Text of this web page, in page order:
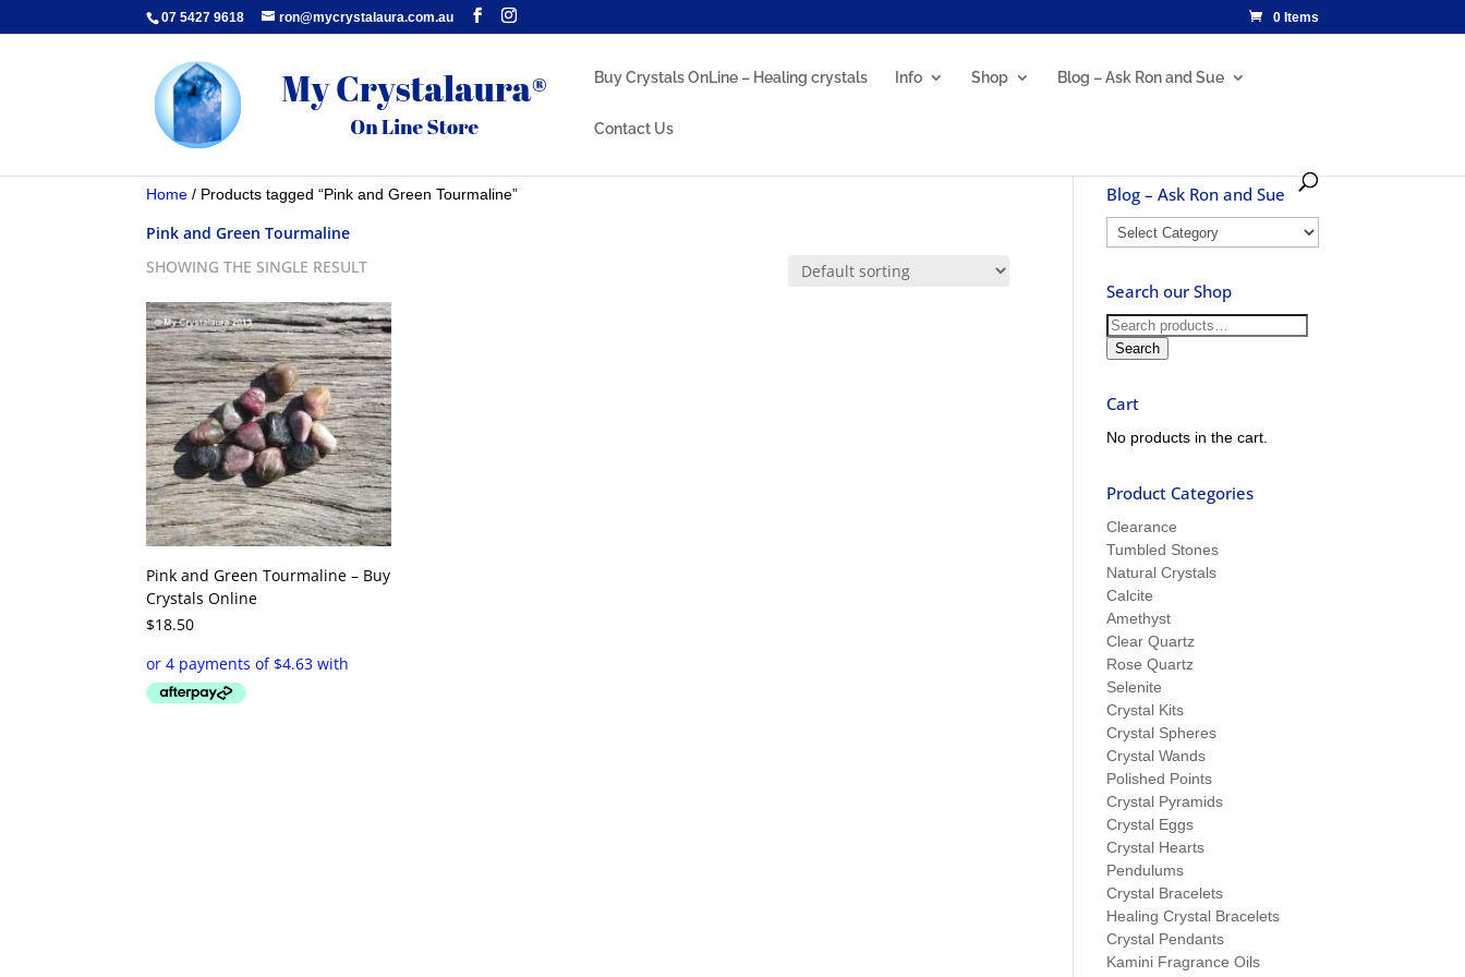
07 5427 9618 ron@mycrystalaura.com.au 0 Items
Buy Crystals OnLine – Healing crystals Info Shop Blog – Ask Ron and Sue
Contact Us
Home / Products tagged “Pink and Green Tourmaline”
Pink and Green Tourmaline
SHOWING THE SINGLE RESULT
Pink and Green Tourmaline – Buy
Crystals Online
$18.50
Blog – Ask Ron and Sue
Blog
–
Ron
and
Sue
Search our Shop
Search
for:
Search
Cart
No products in the cart.
Product Categories
Clearance
Tumbled Stones
Natural Crystals
Calcite
Amethyst
Clear Quartz
Rose Quartz
Selenite
Crystal Kits
Crystal Spheres
Crystal Wands
Polished Points
Crystal Pyramids
Crystal Eggs
Crystal Hearts
Pendulums
Crystal Bracelets
Healing Crystal Bracelets
Crystal Pendants
Kamini Fragrance Oils